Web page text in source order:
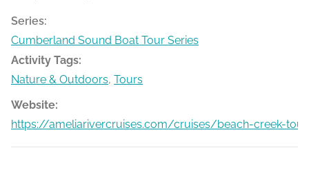
Series:
Cumberland Sound Boat Tour Series
Activity Tags:
Nature & Outdoors, Tours
Website:
https://ameliarivercruises.com/cruises/beach-creek-